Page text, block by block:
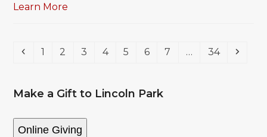
Learn More
Previous
Page
1 Page
2 Page
3 Page
4 Page
5 Page
6 Page
7 … Page
34 Next
Make a Gift to Lincoln Park
Online Giving